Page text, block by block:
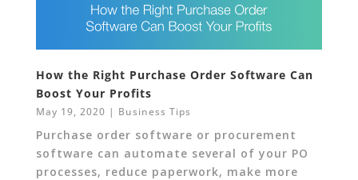
How the Right Purchase Order Software Can
Boost Your Profits
May 19, 2020 | Business Tips
Purchase order software or procurement
software can automate several of your PO
processes, reduce paperwork, make more